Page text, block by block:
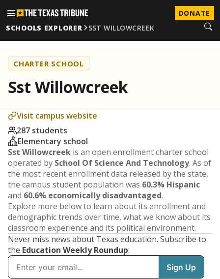
DONATE
SCHOOLS EXPLORER
SST WILLOWCREEK
CHARTER SCHOOL
Sst Willowcreek
Visit campus website
287 students
Elementary school
Sst Willowcreek is an open enrollment charter school
operated by School Of Science And Technology. As of
the most recent enrollment data released by the state,
the campus student population was 60.3% Hispanic
and 60.6% economically disadvantaged.
Explore more below to learn about its enrollment and
demographic trends over time, what we know about its
classroom experience and its political environment.
Never miss news about Texas education. Subscribe to
the Education Weekly Roundup: